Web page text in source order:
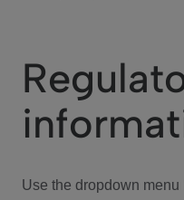
We Care
Investor Center
Use the dropdown